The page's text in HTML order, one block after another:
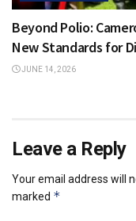
Beyond Polio:
New Standards for
JUNE 14, 2026
Leave a Reply
Your email address will
marked *